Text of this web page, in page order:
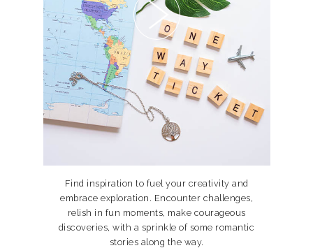
Find inspiration to fuel your creativity and
embrace exploration. Encounter challenges,
relish in fun moments, make courageous
discoveries, with a sprinkle of some romantic
stories along the way.